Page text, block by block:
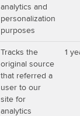
analytics and
personalization
purposes
Tracks the
original source
that referred a
user to our
site for
analytics
1